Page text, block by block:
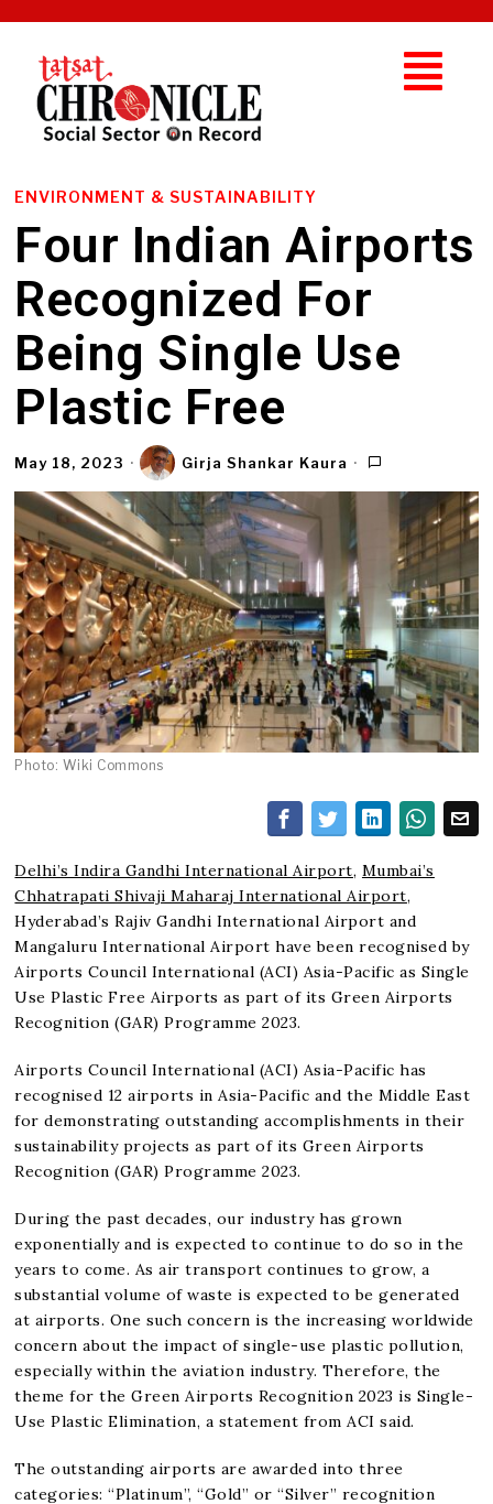
ENVIRONMENT & SUSTAINABILITY
Four Indian Airports
Recognized For
Being Single Use
Plastic Free
May 18, 2023 Girja Shankar Kaura
Photo: Wiki Commons
Delhi’s Indira Gandhi International Airport, Mumbai’s
Chhatrapati Shivaji Maharaj International Airport,
Hyderabad’s Rajiv Gandhi International Airport and
Mangaluru International Airport have been recognised by
Airports Council International (ACI) Asia-Pacific as Single
Use Plastic Free Airports as part of its Green Airports
Recognition (GAR) Programme 2023.
Airports Council International (ACI) Asia-Pacific has
recognised 12 airports in Asia-Pacific and the Middle East
for demonstrating outstanding accomplishments in their
sustainability projects as part of its Green Airports
Recognition (GAR) Programme 2023.
During the past decades, our industry has grown
exponentially and is expected to continue to do so in the
years to come. As air transport continues to grow, a
substantial volume of waste is expected to be generated
at airports. One such concern is the increasing worldwide
concern about the impact of single-use plastic pollution,
especially within the aviation industry. Therefore, the
theme for the Green Airports Recognition 2023 is Single-
Use Plastic Elimination, a statement from ACI said.
The outstanding airports are awarded into three
categories: “Platinum”, “Gold” or “Silver” recognition